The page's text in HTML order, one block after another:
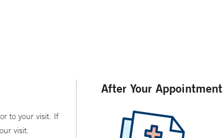
to your visit. If
visit.
After Your Appointment